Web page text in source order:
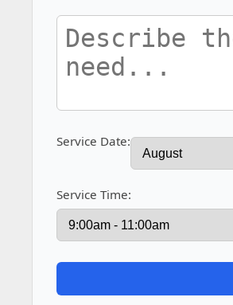
Service Date:
Service Time: